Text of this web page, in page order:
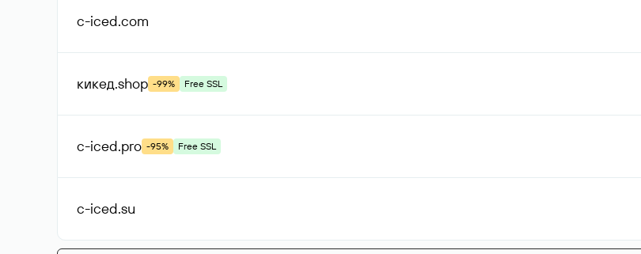
c-iced.com
кикед.shop -99% Free SSL
c-iced.pro -95% Free SSL
c-iced.su